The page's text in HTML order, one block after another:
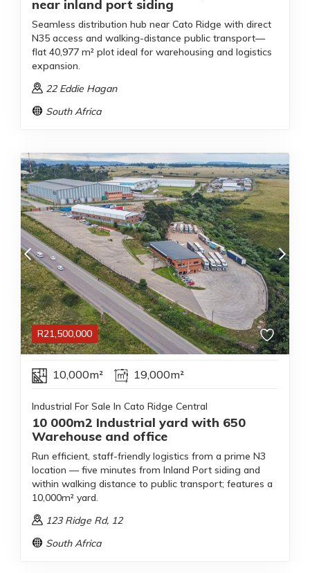
near inland port siding
Seamless distribution hub near Cato Ridge with direct
N35 access and walking-distance public transport—
flat 40,977 m² plot ideal for warehousing and logistics
expansion.
22 Eddie Hagan
South Africa
R21,500,000
10,000m² 19,000m²
Industrial For Sale In Cato Ridge Central
10 000m2 Industrial yard with 650
Warehouse and office
Run efficient, staff-friendly logistics from a prime N3
location — five minutes from Inland Port siding and
within walking distance to public transport; features a
10,000m² yard.
123 Ridge Rd, 12
South Africa